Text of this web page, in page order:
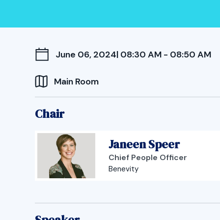
June 06, 2024| 08:30 AM - 08:50 AM
Main Room
Chair
Janeen Speer
Chief People Officer
Benevity